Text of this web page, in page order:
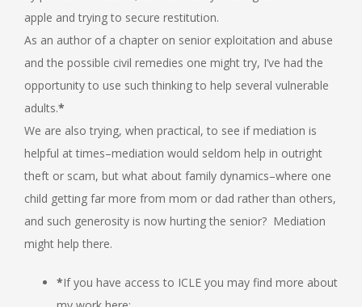
apple and trying to secure restitution.
As an author of a chapter on senior exploitation and abuse
and the possible civil remedies one might try, I’ve had the
opportunity to use such thinking to help several vulnerable
adults.*
We are also trying, when practical, to see if mediation is
helpful at times–mediation would seldom help in outright
theft or scam, but what about family dynamics–where one
child getting far more from mom or dad rather than others,
and such generosity is now hurting the senior? Mediation
might help there.
*If you have access to ICLE you may find more about